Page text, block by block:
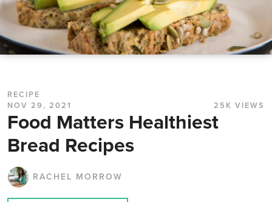
RECIPE
NOV 29, 2021
25K VIEWS
Food Matters Healthiest
Bread Recipes
RACHEL MORROW